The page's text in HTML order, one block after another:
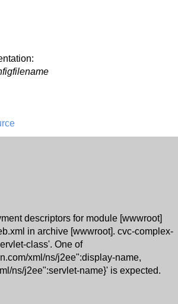
descriptors for module [wwwroot]
in archive [wwwroot]. cvc-complex-
class'. One of
xml/ns/j2ee":display-name,
ns/j2ee":servlet-name}' is expected.